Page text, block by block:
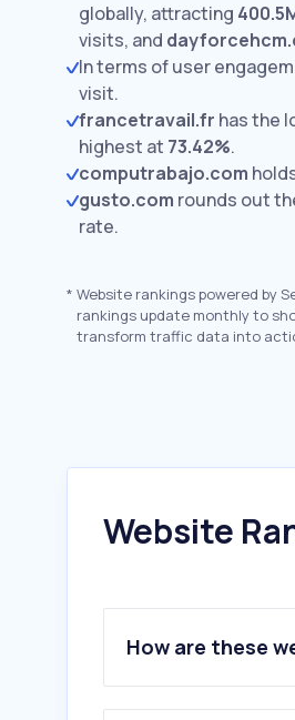
globally, attracting
visits, and
In terms of user
visit.
francetravail.fr has the
highest at 73.42%.
computrabajo.com
gusto.com rounds out
rate.
* Website rankings powered by
rankings update monthly to
transform traffic data into
Website
How are these